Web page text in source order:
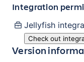
Integration
Jellyfish
Check out
Version